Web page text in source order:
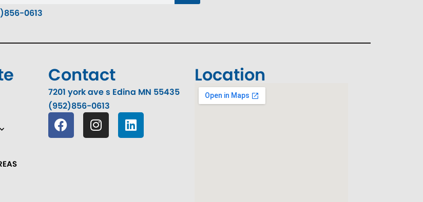
0613
Contact
7201 york ave s Edina MN 55435
(952)856-0613
Location